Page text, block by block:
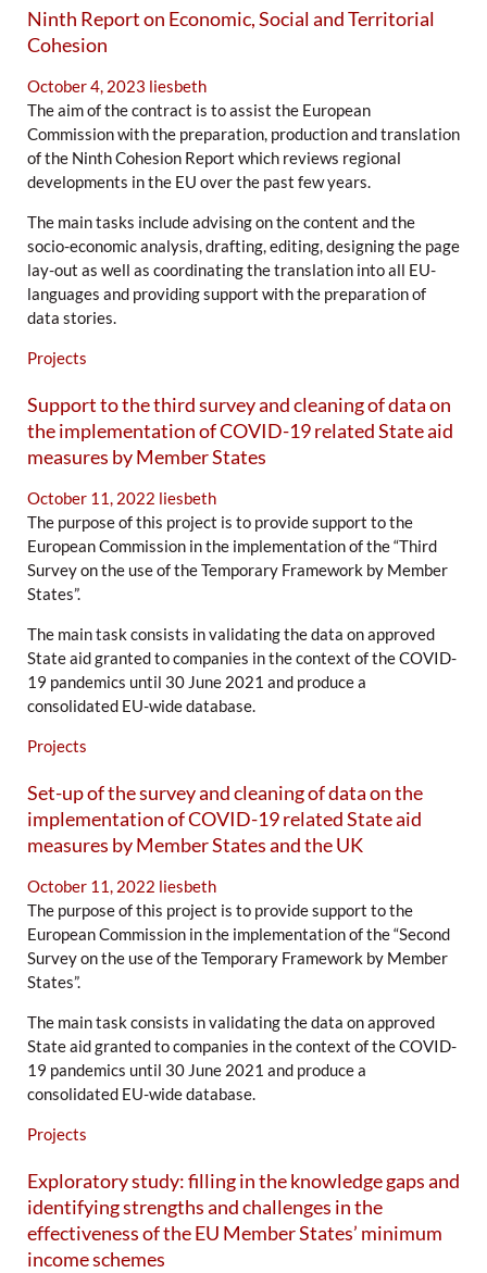
Ninth Report on Economic, Social and Territorial
Cohesion
October 4, 2023 liesbeth
The aim of the contract is to assist the European
Commission with the preparation, production and translation
of the Ninth Cohesion Report which reviews regional
developments in the EU over the past few years.
The main tasks include advising on the content and the
socio-economic analysis, drafting, editing, designing the page
lay-out as well as coordinating the translation into all EU-
languages and providing support with the preparation of
data stories.
Projects
Support to the third survey and cleaning of data on
the implementation of COVID-19 related State aid
measures by Member States
October 11, 2022 liesbeth
The purpose of this project is to provide support to the
European Commission in the implementation of the “Third
Survey on the use of the Temporary Framework by Member
States”.
The main task consists in validating the data on approved
State aid granted to companies in the context of the COVID-
19 pandemics until 30 June 2021 and produce a
consolidated EU-wide database.
Projects
Set-up of the survey and cleaning of data on the
implementation of COVID-19 related State aid
measures by Member States and the UK
October 11, 2022 liesbeth
The purpose of this project is to provide support to the
European Commission in the implementation of the “Second
Survey on the use of the Temporary Framework by Member
States”.
The main task consists in validating the data on approved
State aid granted to companies in the context of the COVID-
19 pandemics until 30 June 2021 and produce a
consolidated EU-wide database.
Projects
Exploratory study: filling in the knowledge gaps and
identifying strengths and challenges in the
effectiveness of the EU Member States’ minimum
income schemes